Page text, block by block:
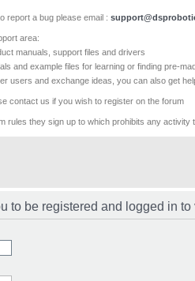
report a bug please email :
area:
manuals, support files and drivers
and example files for learning or finding pre-
users and exchange ideas, you can also get
contact us if you wish to register on the forum
rules they sign up to which prohibits any
to be registered and logged in